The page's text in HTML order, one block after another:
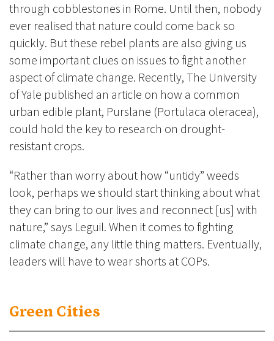
Green Cities
through cobblestones in Rome. Until then, nobody
ever realised that nature could come back so
quickly. But these rebel plants are also giving us
some important clues on issues to fight another
aspect of climate change. Recently, The University
of Yale published an article on how a common
urban edible plant, Purslane (Portulaca oleracea),
could hold the key to research on drought-
resistant crops.
“Rather than worry about how “untidy” weeds
look, perhaps we should start thinking about what
they can bring to our lives and reconnect [us] with
nature,” says Leguil. When it comes to fighting
climate change, any little thing matters. Eventually,
leaders will have to wear shorts at COPs.